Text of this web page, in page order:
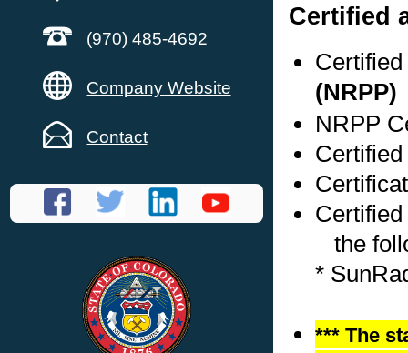
(970) 485-4692
Company Website
Contact
Certified
(NRPP)
NRPP
the
*
*** The